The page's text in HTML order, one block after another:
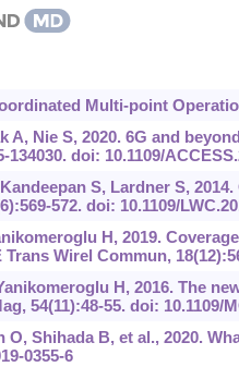
Multi-point
A, Nie S, 2020. 6G and
134030. doi: 10.1109/
S, Lardner S,
572. doi: 10.1109/
H, 2019.
Wirel Commun,
H, 2016. The
54(11):48-55. doi: 10.1109/
O, Shihada B, et al., 2020.
0355-6